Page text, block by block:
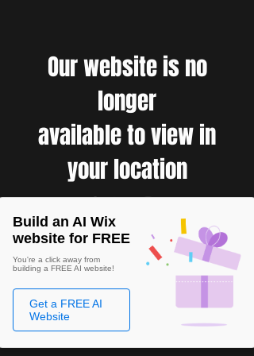
Our website is no
longer
available to view in
your location
Build an AI Wix
website for FREE
You're a click away from
building a FREE AI website!
Get a FREE AI
Website